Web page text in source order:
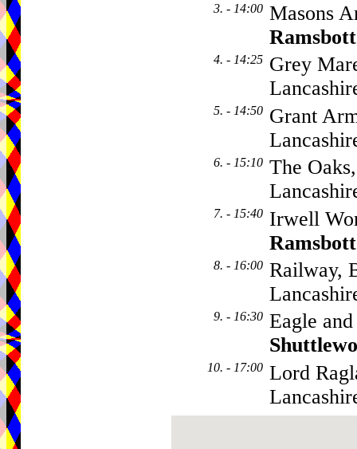
3. - 14:00 Masons
4. - 14:25 Grey
5. - 14:50 Grant
6. - 15:10 The
7. - 15:40 Irwell
8. - 16:00 Railway,
9. - 16:30 Eagle
10. - 17:00 Lord